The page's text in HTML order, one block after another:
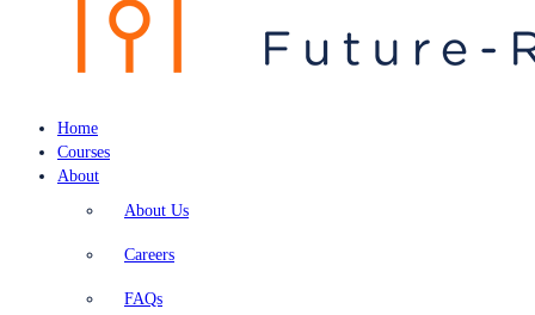
Home
Courses
About
About Us
Careers
FAQs